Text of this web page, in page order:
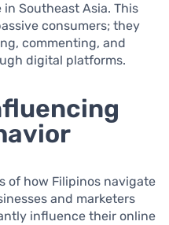
Southeast Asia. This
consumers; they
commenting, and
digital platforms.
of how Filipinos navigate
and marketers
influence their online